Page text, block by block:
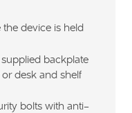
device is held
backplate
desk and shelf
bolts with anti-